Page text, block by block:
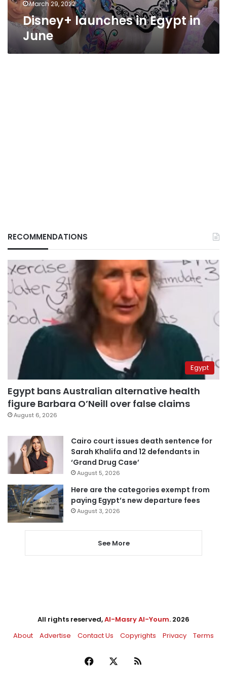
March 29, 2022
Disney+ launches in Egypt in
June
RECOMMENDATIONS
Egypt
Egypt bans Australian alternative health
figure Barbara O’Neill over false claims
August 6, 2026
Cairo court issues death sentence for
Sarah Khalifa and 12 defendants in
‘Grand Drug Case’
August 5, 2026
Here are the categories exempt from
paying Egypt’s new departure fees
August 3, 2026
See More
All rights reserved,Al-Masry Al-Youm. 2026
About
Advertise Contact Us Copyrights Privacy Terms
Facebook RSS